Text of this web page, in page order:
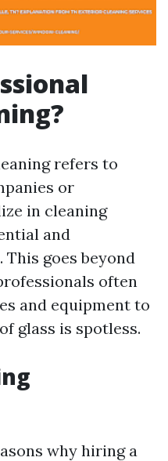
refers to
or
in cleaning
and
goes beyond
often
and equipment to
glass is spotless.
why hiring a